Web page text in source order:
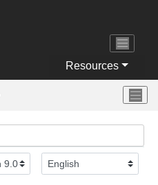
Resources